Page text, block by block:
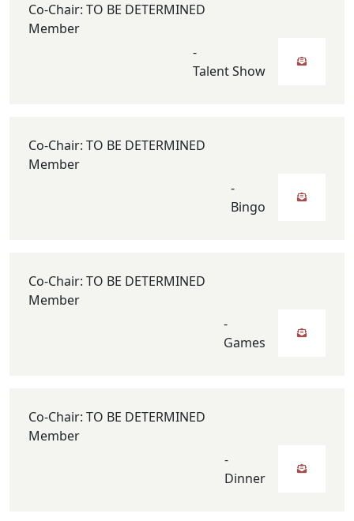
Co-Chair: TO BE DETERMINED
Member
-
Talent Show
Co-Chair: TO BE DETERMINED
Member
-
Bingo
Co-Chair: TO BE DETERMINED
Member
-
Games
Co-Chair: TO BE DETERMINED
Member
-
Dinner